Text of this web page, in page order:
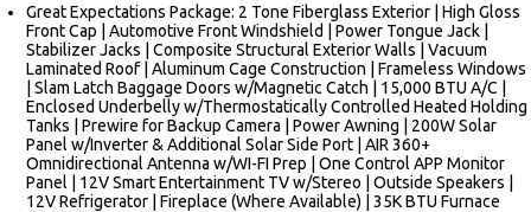
Great Expectations Package: 2 Tone Fiberglass Exterior | High Gloss
Front Cap | Automotive Front Windshield | Power Tongue Jack |
Stabilizer Jacks | Composite Structural Exterior Walls | Vacuum
Laminated Roof | Aluminum Cage Construction | Frameless Windows
| Slam Latch Baggage Doors w/Magnetic Catch | 15,000 BTU A/C |
Enclosed Underbelly w/Thermostatically Controlled Heated Holding
Tanks | Prewire for Backup Camera | Power Awning | 200W Solar
Panel w/Inverter & Additional Solar Side Port | AIR 360+
Omnidirectional Antenna w/WI-FI Prep | One Control APP Monitor
Panel | 12V Smart Entertainment TV w/Stereo | Outside Speakers |
12V Refrigerator | Fireplace (Where Available) | 35K BTU Furnace